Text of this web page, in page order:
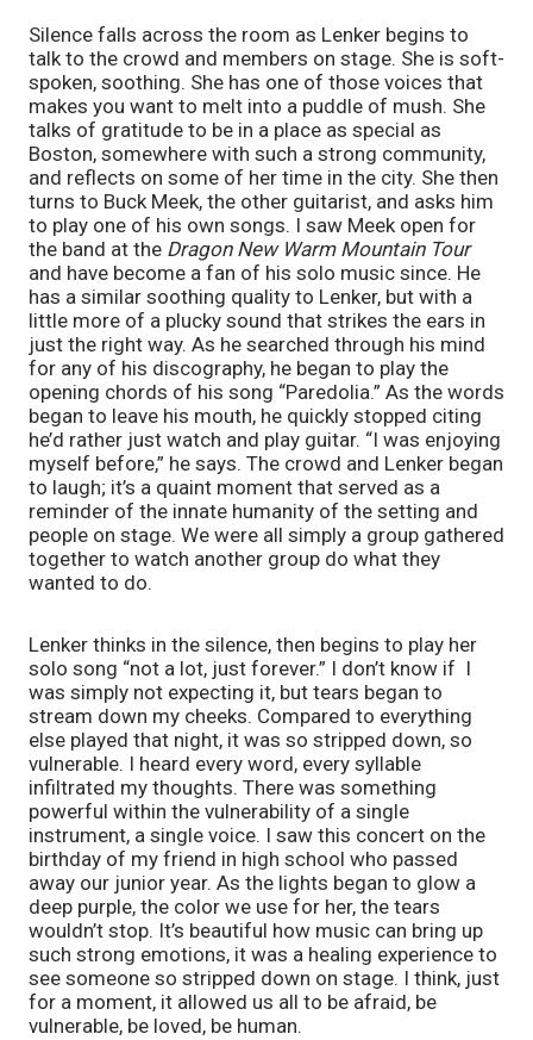
Silence falls across the room as Lenker begins to
talk to the crowd and members on stage. She is soft-
spoken, soothing. She has one of those voices that
makes you want to melt into a puddle of mush. She
talks of gratitude to be in a place as special as
Boston, somewhere with such a strong community,
and reflects on some of her time in the city. She then
turns to Buck Meek, the other guitarist, and asks him
to play one of his own songs. I saw Meek open for
the band at the Dragon New Warm Mountain Tour
and have become a fan of his solo music since. He
has a similar soothing quality to Lenker, but with a
little more of a plucky sound that strikes the ears in
just the right way. As he searched through his mind
for any of his discography, he began to play the
opening chords of his song “Paredolia.” As the words
began to leave his mouth, he quickly stopped citing
he’d rather just watch and play guitar. “I was enjoying
myself before,” he says. The crowd and Lenker began
to laugh; it’s a quaint moment that served as a
reminder of the innate humanity of the setting and
people on stage. We were all simply a group gathered
together to watch another group do what they
wanted to do.
Lenker thinks in the silence, then begins to play her
solo song “not a lot, just forever.” I don’t know if I
was simply not expecting it, but tears began to
stream down my cheeks. Compared to everything
else played that night, it was so stripped down, so
vulnerable. I heard every word, every syllable
infiltrated my thoughts. There was something
powerful within the vulnerability of a single
instrument, a single voice. I saw this concert on the
birthday of my friend in high school who passed
away our junior year. As the lights began to glow a
deep purple, the color we use for her, the tears
wouldn’t stop. It’s beautiful how music can bring up
such strong emotions, it was a healing experience to
see someone so stripped down on stage. I think, just
for a moment, it allowed us all to be afraid, be
vulnerable, be loved, be human.